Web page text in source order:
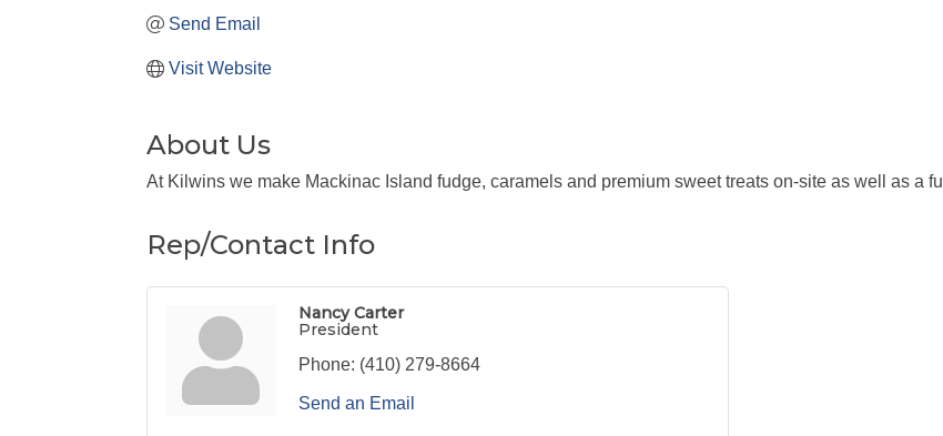
Send Email
Visit Website
About Us
At Kilwins we make Mackinac Island fudge, caramels and premium sweet treats on-site as well as a
Rep/Contact Info
Nancy Carter
President
Phone: (410) 279-8664
Send an Email